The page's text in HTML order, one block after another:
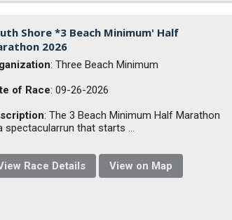
Shore *3 Beach Minimum' Half
2026
: Three Beach Minimum
of Race: 09-26-2026
: The 3 Beach Minimum Half Marathon
spectacularrun that starts ...
Race Details View on Map